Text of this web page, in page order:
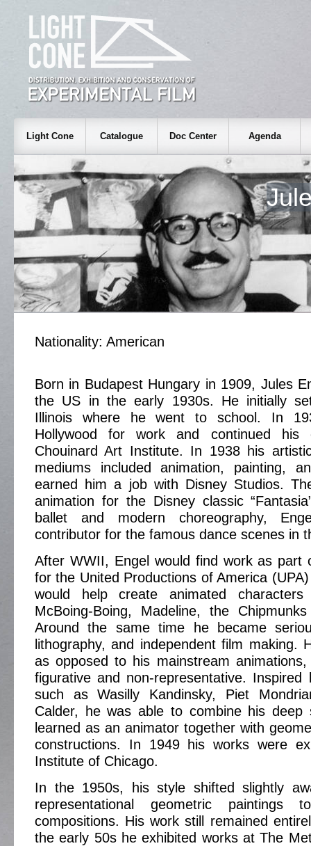
Light Cone Catalogue Doc Center Agenda
Nationality: American
Born in Budapest Hungary in 1909, Jules
the US in the early 1930s. He initially
Illinois where he went to school. In
Hollywood for work and continued his
Chouinard Art Institute. In 1938 his
mediums included animation, painting,
earned him a job with Disney Studios.
animation for the Disney classic
ballet and modern choreography,
contributor for the famous dance scenes in
After WWII, Engel would find work as part
for the United Productions of America
would help create animated
McBoing-Boing, Madeline, the
Around the same time he became
lithography, and independent film making.
as opposed to his mainstream
figurative and non-representative.
such as Wasilly Kandinsky, Piet
Calder, he was able to combine his deep
learned as an animator together with
constructions. In 1949 his works were
Institute of Chicago.
In the 1950s, his style shifted slightly
representational geometric paintings
compositions. His work still remained
the early 50s he exhibited works at The